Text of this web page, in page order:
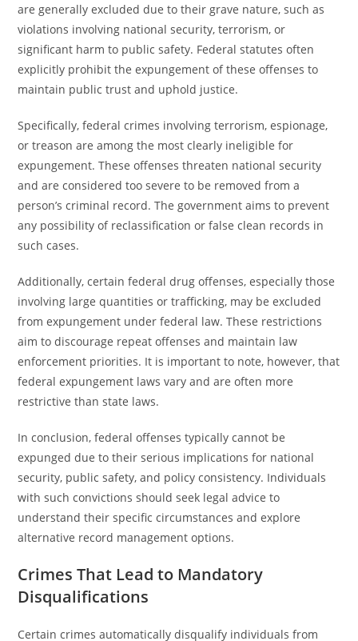
are generally excluded due to their grave nature, such as
violations involving national security, terrorism, or
significant harm to public safety. Federal statutes often
explicitly prohibit the expungement of these offenses to
maintain public trust and uphold justice.
Specifically, federal crimes involving terrorism, espionage,
or treason are among the most clearly ineligible for
expungement. These offenses threaten national security
and are considered too severe to be removed from a
person’s criminal record. The government aims to prevent
any possibility of reclassification or false clean records in
such cases.
Additionally, certain federal drug offenses, especially those
involving large quantities or trafficking, may be excluded
from expungement under federal law. These restrictions
aim to discourage repeat offenses and maintain law
enforcement priorities. It is important to note, however, that
federal expungement laws vary and are often more
restrictive than state laws.
In conclusion, federal offenses typically cannot be
expunged due to their serious implications for national
security, public safety, and policy consistency. Individuals
with such convictions should seek legal advice to
understand their specific circumstances and explore
alternative record management options.
Crimes That Lead to Mandatory
Disqualifications
Certain crimes automatically disqualify individuals from